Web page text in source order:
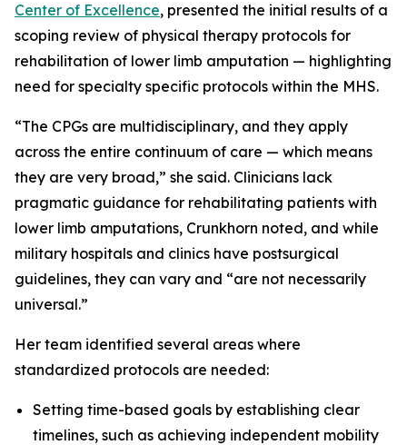
Center of Excellence, presented the initial results of a
scoping review of physical therapy protocols for
rehabilitation of lower limb amputation — highlighting
need for specialty specific protocols within the MHS.
“The CPGs are multidisciplinary, and they apply
across the entire continuum of care — which means
they are very broad,” she said. Clinicians lack
pragmatic guidance for rehabilitating patients with
lower limb amputations, Crunkhorn noted, and while
military hospitals and clinics have postsurgical
guidelines, they can vary and “are not necessarily
universal.”
Her team identified several areas where
standardized protocols are needed:
Setting time-based goals by establishing clear
timelines, such as achieving independent mobility